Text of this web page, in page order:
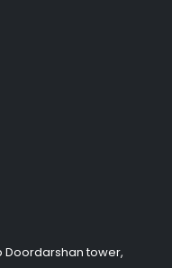
Doordarshan tower,